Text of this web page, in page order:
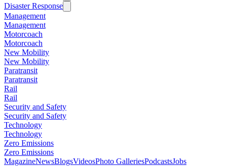
Disaster Response
Management
Management
Motorcoach
Motorcoach
New Mobility
New Mobility
Paratransit
Paratransit
Rail
Rail
Security and Safety
Security and Safety
Technology
Technology
Zero Emissions
Zero Emissions
MagazineNewsBlogsVideosPhoto GalleriesPodcastsJobs